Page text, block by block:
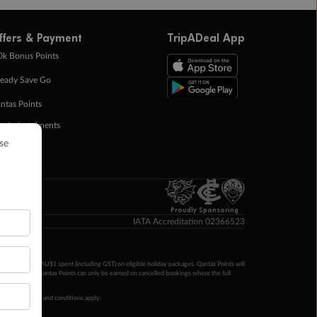
& Payment
Bonus Points
Save Go
Points
in Instalments
TripADeal App
Proudly Sponsoring
IATA Accreditation 02366523
Points per AU$1 spent (including GST) on eligible holiday packages. Qantas Points will
Qantas Points can only be earned on cancelled bookings where the full
terms and conditions apply.